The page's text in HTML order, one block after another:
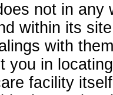
not in
within its
with
you in
facility